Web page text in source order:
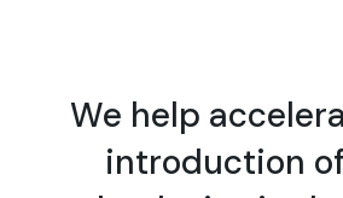
We help
introduction of